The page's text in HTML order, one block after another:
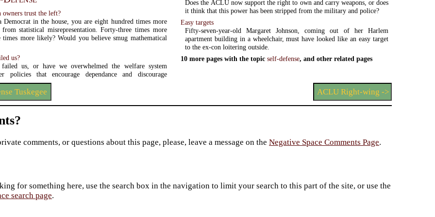
owners trust the left?
Democrat in the house, you are eight hundred times more
statistical misrepresentation. Forty-three times more
more likely? Would you believe smug mathematical
us?
us, or have we overwhelmed the welfare system
policies that encourage dependance and discourage
Does the ACLU now support the right to own and carry weapons, or does
it think that this power has been stripped from the military and police?
Easy targets
Fifty-seven-year-old Margaret Johnson, coming out of her Harlem
apartment building in a wheelchair, must have looked like an easy target
to the ex-con loitering outside.
10 more pages with the topicself-defense, and other related pages
Tuskegee ACLU Right-wing ->
comments, or questions about this page, please, leave a message on theNegative Space Comments Page.
for something here, use the search box in the navigation to limit your search to this part of the site, or use the
search page.